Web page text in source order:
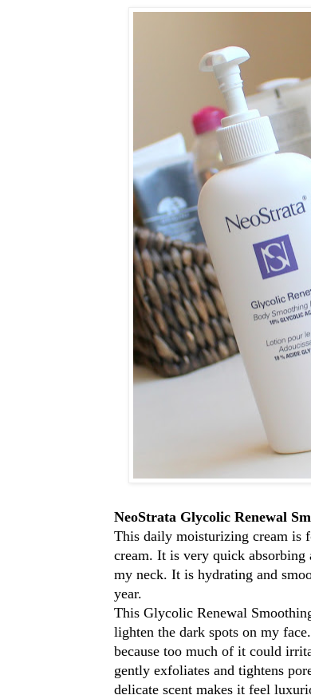
NeoStrata Glycolic Renewal
This daily moisturizing cream is
cream. It is very quick absorbing
my neck. It is hydrating and
year.
This Glycolic Renewal
lighten the dark spots on my
because too much of it could
gently exfoliates and tightens
delicate scent makes it feel